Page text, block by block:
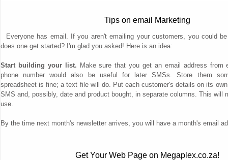
Tips on email Marketing
Everyone has email. If you aren't emailing your customers, you could
does one get started? I'm glad you asked! Here is an idea:
Start building your list. Make sure that you get an email address from
phone number would also be useful for later SMSs. Store them
spreadsheet is fine; a text file will do. Put each customer's details on its
SMS and, possibly, date and product bought, in separate columns. This will
use.
By the time next month's newsletter arrives, you will have a month's email
Get Your Web Page on Megaplex.co.za!